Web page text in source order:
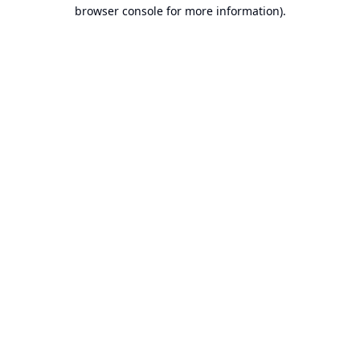
browser console for more information).